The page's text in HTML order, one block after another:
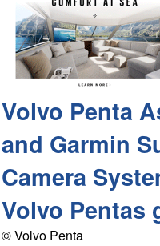
Volvo Penta
and Garmin
Camera
Volvo Pentas
© Volvo Penta